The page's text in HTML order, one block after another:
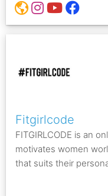
Fitgirlcode
FITGIRLCODE is an
motivates women
that suits their